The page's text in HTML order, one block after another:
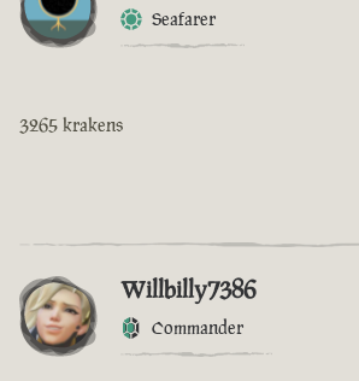
Seafarer
3265 krakens
Willbilly7386
Commander